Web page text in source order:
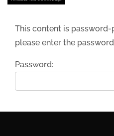
This content is
please enter the
Password: